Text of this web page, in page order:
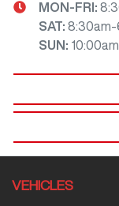
MON-FRI:
SAT: 8:30am-
SUN :
VEHICLES